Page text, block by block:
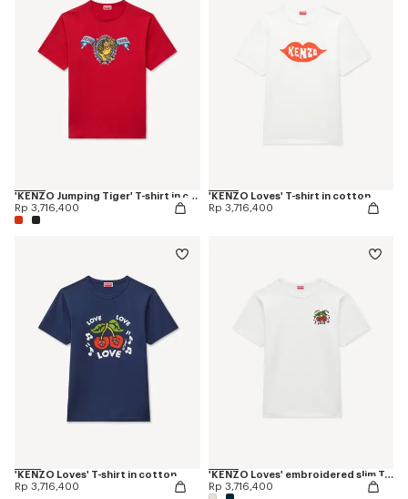
'KENZO Jumping Tiger' T-shirt in cotton
Rp 3,716,400
'KENZO Loves' T-shirt in cotton
Rp 3,716,400
'KENZO Loves' T-shirt in cotton
Rp 3,716,400
'KENZO Loves' embroidered slim T-shirt in cotton
Rp 3,716,400